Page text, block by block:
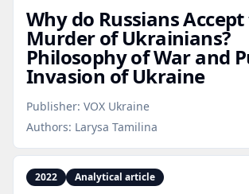
Why do Russians
Murder of Ukrainians?
Philosophy of War and
Invasion of Ukraine
Publisher: VOX Ukraine
Authors: Larysa Tamilina
2022 Analytical article